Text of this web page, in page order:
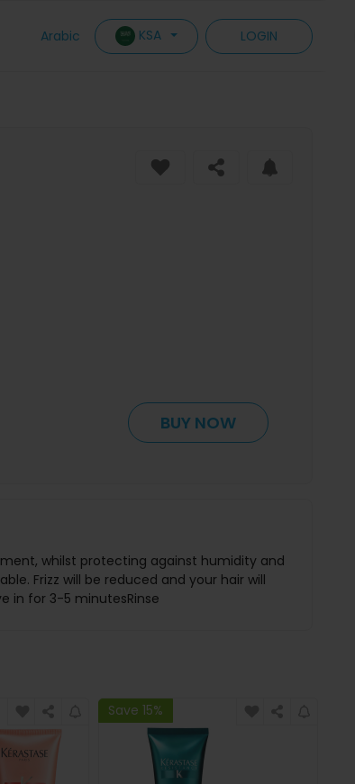
Arabic KSA LOGIN
BUY NOW
whilst protecting against humidity and
Frizz will be reduced and your hair will
in for 3-5 minutesRinse
Save 15%